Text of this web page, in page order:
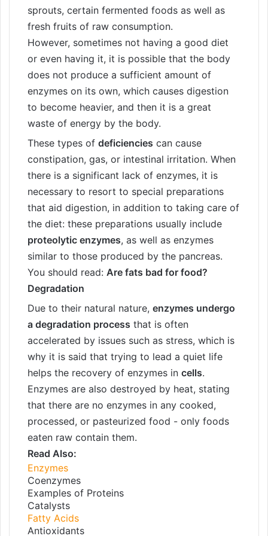
sprouts, certain fermented foods as well as
fresh fruits of raw consumption.
However, sometimes not having a good diet
or even having it, it is possible that the body
does not produce a sufficient amount of
enzymes on its own, which causes digestion
to become heavier, and then it is a great
waste of energy by the body.
These types of deficiencies can cause
constipation, gas, or intestinal irritation. When
there is a significant lack of enzymes, it is
necessary to resort to special preparations
that aid digestion, in addition to taking care of
the diet: these preparations usually include
proteolytic enzymes, as well as enzymes
similar to those produced by the pancreas.
You should read: Are fats bad for food?
Degradation
Due to their natural nature, enzymes undergo
a degradation process that is often
accelerated by issues such as stress, which is
why it is said that trying to lead a quiet life
helps the recovery of enzymes in cells.
Enzymes are also destroyed by heat, stating
that there are no enzymes in any cooked,
processed, or pasteurized food - only foods
eaten raw contain them.
Read Also:
Enzymes
Coenzymes
Examples of Proteins
Catalysts
Fatty Acids
Antioxidants